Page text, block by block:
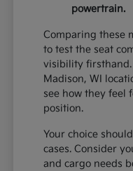
powertrain.
Comparing these
to test the seat
visibility
Madison, WI
see how they feel
position.
Your choice
cases. Consider
and cargo needs